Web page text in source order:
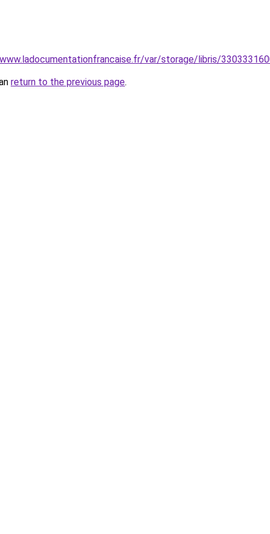
var/storage/libris/
return to the previous page.